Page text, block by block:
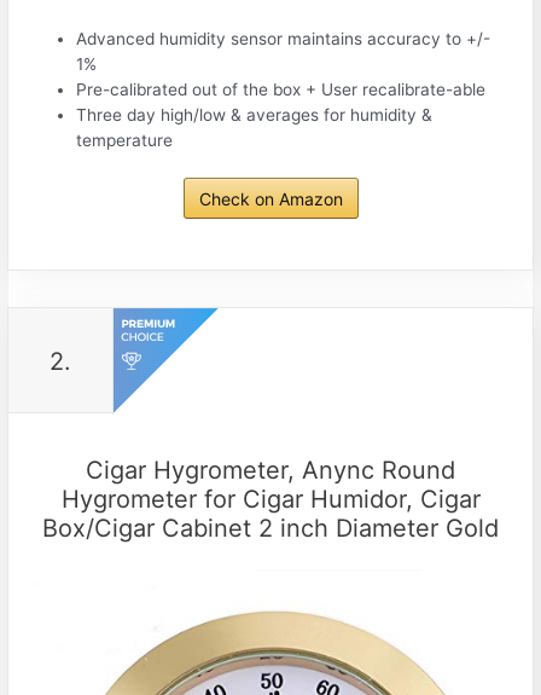
Advanced humidity sensor maintains accuracy to +/-
1%
Pre-calibrated out of the box + User recalibrate-able
Three day high/low & averages for humidity &
temperature
Check on Amazon
2.
Cigar Hygrometer, Anync Round
Hygrometer for Cigar Humidor, Cigar
Box/Cigar Cabinet 2 inch Diameter Gold